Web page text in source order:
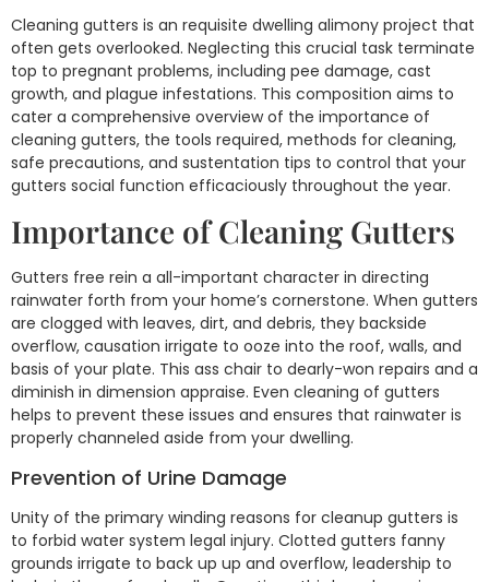
Cleaning gutters is an requisite dwelling alimony project that
often gets overlooked. Neglecting this crucial task terminate
top to pregnant problems, including pee damage, cast
growth, and plague infestations. This composition aims to
cater a comprehensive overview of the importance of
cleaning gutters, the tools required, methods for cleaning,
safe precautions, and sustentation tips to control that your
gutters social function efficaciously throughout the year.
Importance of Cleaning Gutters
Gutters free rein a all-important character in directing
rainwater forth from your home’s cornerstone. When gutters
are clogged with leaves, dirt, and debris, they backside
overflow, causation irrigate to ooze into the roof, walls, and
basis of your plate. This ass chair to dearly-won repairs and a
diminish in dimension appraise. Even cleaning of gutters
helps to prevent these issues and ensures that rainwater is
properly channeled aside from your dwelling.
Prevention of Urine Damage
Unity of the primary winding reasons for cleanup gutters is
to forbid water system legal injury. Clotted gutters fanny
grounds irrigate to back up up and overflow, leadership to